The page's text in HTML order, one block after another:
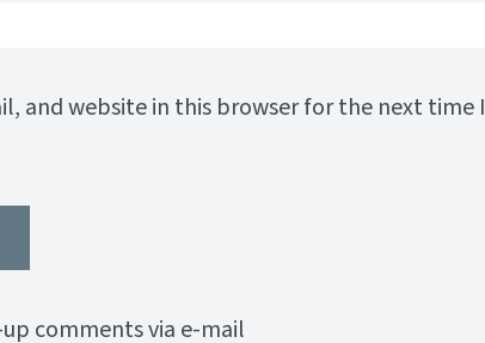
and website in this browser for the next time I
comments via e-mail